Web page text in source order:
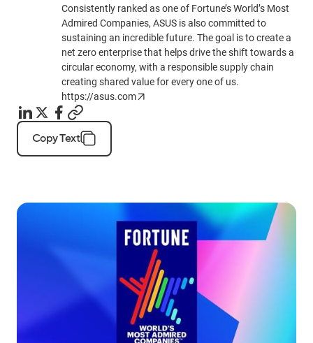
Consistently ranked as one of Fortune’s World’s Most
Admired Companies, ASUS is also committed to
sustaining an incredible future. The goal is to create a
net zero enterprise that helps drive the shift towards a
circular economy, with a responsible supply chain
creating shared value for every one of us.
https://asus.com
Copy Text